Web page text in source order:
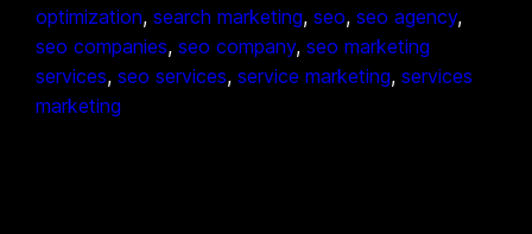
optimization, search marketing, seo, seo agency
seo companies, seo company, seo marketing
services, seo services, service marketing, services
marketing